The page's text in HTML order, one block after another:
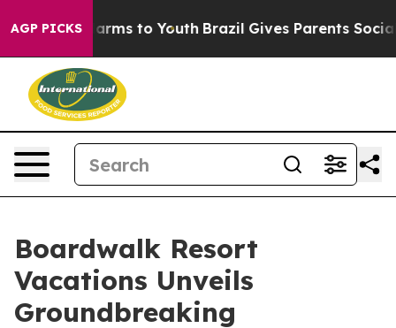
AGP PICKSHarms to Youth Brazil Gives Parents Social
Boardwalk Resort
Vacations Unveils
Groundbreaking